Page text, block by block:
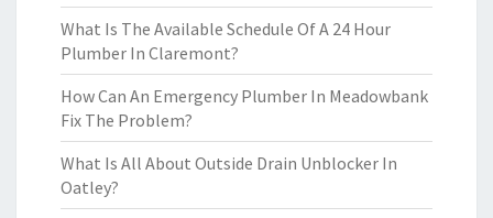
What Is The Available Schedule Of A 24 Hour
Plumber In Claremont?
How Can An Emergency Plumber In Meadowbank
Fix The Problem?
What Is All About Outside Drain Unblocker In
Oatley?